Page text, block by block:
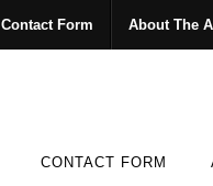
Contact Form About The
CONTACT FORM